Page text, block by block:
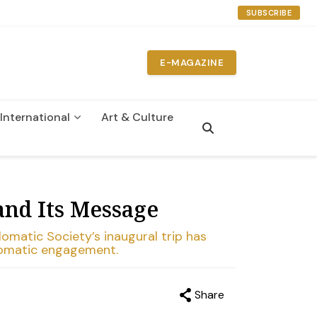
SUBSCRIBE
E-MAGAZINE
International Art & Culture
Its Message
Society’s inaugural trip has
engagement.
Share